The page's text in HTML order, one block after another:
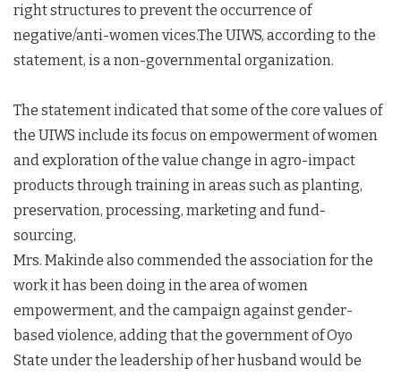
right structures to prevent the occurrence of
negative/anti-women vices.The UIWS, according to the
statement, is a non-governmental organization.
The statement indicated that some of the core values of
the UIWS include its focus on empowerment of women
and exploration of the value change in agro-impact
products through training in areas such as planting,
preservation, processing, marketing and fund-
sourcing,
Mrs. Makinde also commended the association for the
work it has been doing in the area of women
empowerment, and the campaign against gender-
based violence, adding that the government of Oyo
State under the leadership of her husband would be